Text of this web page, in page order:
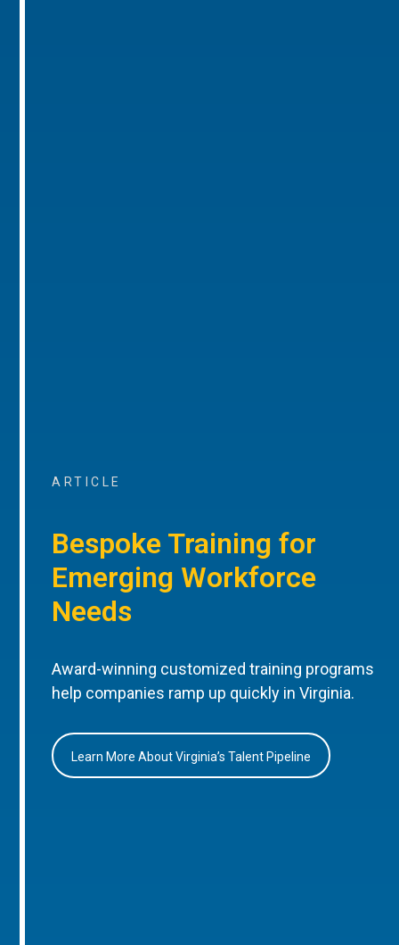
ARTICLE
Bespoke Training for
Emerging Workforce
Needs
Award-winning customized training programs
help companies ramp up quickly in Virginia.
Learn More About Virginia’s Talent Pipeline